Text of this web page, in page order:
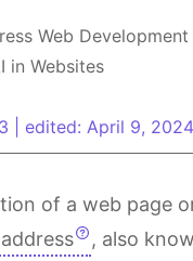
Web
in Websites
edited: April 9, 2024
of a web page
, also